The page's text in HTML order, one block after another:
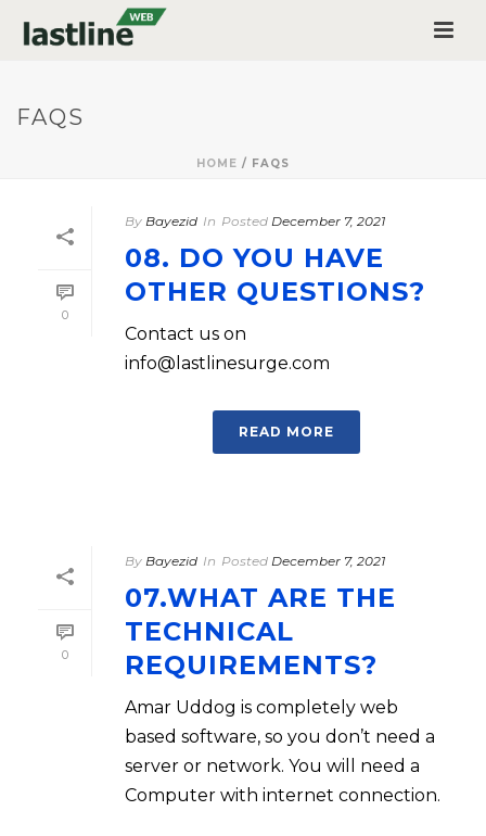
FAQS
HOME / FAQS
0
By Bayezid In Posted December 7, 2021
08. DO YOU HAVE
OTHER QUESTIONS?
Contact us on
info@lastlinesurge.com
READ MORE
0
By Bayezid In Posted December 7, 2021
07.WHAT ARE THE
TECHNICAL
REQUIREMENTS?
Amar Uddog is completely web
based software, so you don’t need a
server or network. You will need a
Computer with internet connection.